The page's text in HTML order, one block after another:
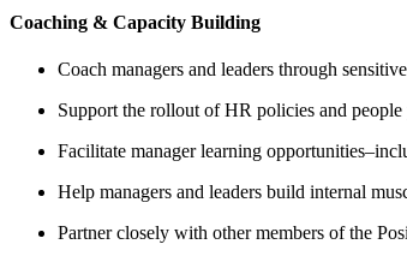
Coaching & Capacity Building
Coach managers and leaders through
Support the rollout of HR policies and
Facilitate manager learning
Help managers and leaders build internal
Partner closely with other members of the